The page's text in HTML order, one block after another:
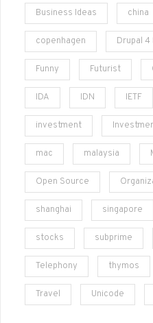
Business Ideas china
copenhagen Drupal
Funny Futurist
IDA IDN IETF
investment
mac malaysia
Open Source
shanghai singapore
stocks subprime
Telephony thymos
Travel Unicode